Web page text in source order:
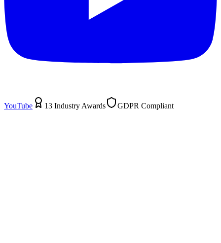
YouTube 13 Industry Awards GDPR Compliant